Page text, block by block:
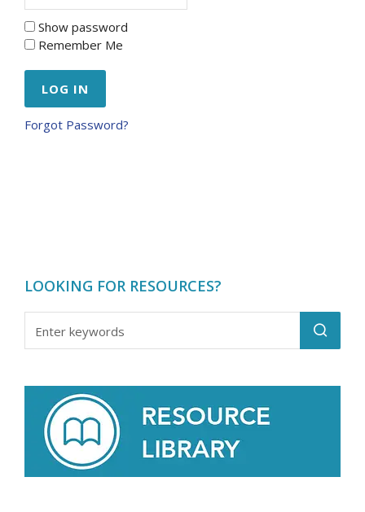
Show password
Remember Me
Forgot Password?
LOOKING FOR RESOURCES?